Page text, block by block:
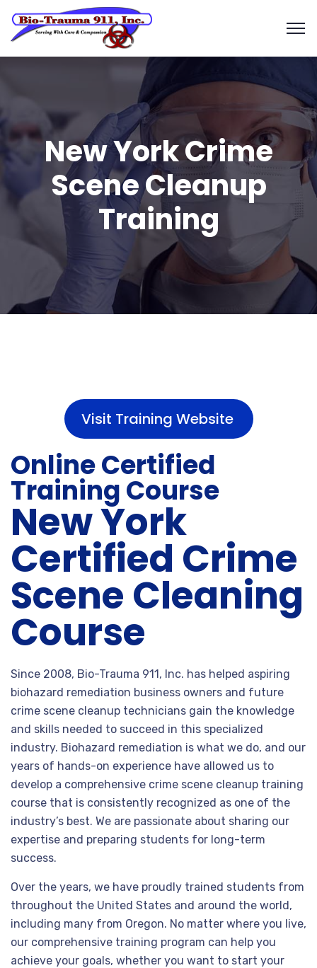
New York Crime
Scene Cleanup
Training
Visit Training Website
Online Certified
Training Course
New York
Certified Crime
Scene Cleaning
Course
Since 2008, Bio-Trauma 911, Inc. has helped aspiring
biohazard remediation business owners and future
crime scene cleanup technicians gain the knowledge
and skills needed to succeed in this specialized
industry. Biohazard remediation is what we do, and our
years of hands-on experience have allowed us to
develop a comprehensive crime scene cleanup training
course that is consistently recognized as one of the
industry’s best. We are passionate about sharing our
expertise and preparing students for long-term
success.
Over the years, we have proudly trained students from
throughout the United States and around the world,
including many from Oregon. No matter where you live,
our comprehensive training program can help you
achieve your goals, whether you want to start your